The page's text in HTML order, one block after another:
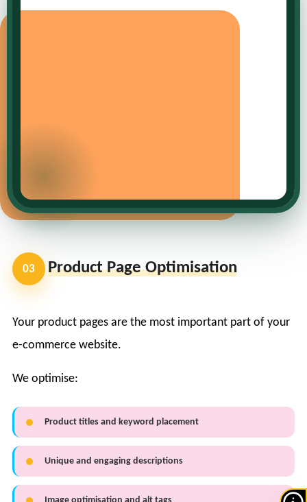
03 Product Page Optimisation
Your product pages are the most important part of your
e-commerce website.
We optimise:
Product titles and keyword placement
Unique and engaging descriptions